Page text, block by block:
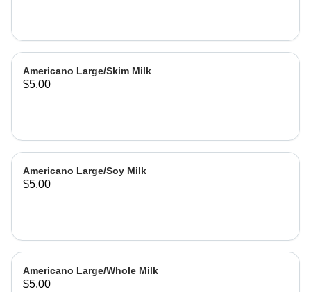
Americano Large/Skim Milk
$5.00
Americano Large/Soy Milk
$5.00
Americano Large/Whole Milk
$5.00